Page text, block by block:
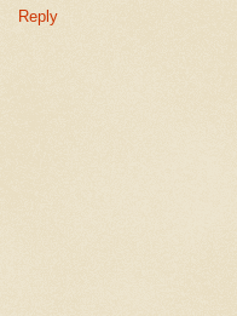
Reply